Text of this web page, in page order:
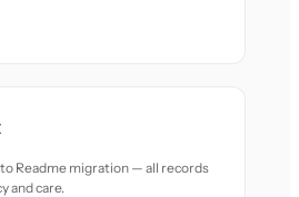
Readme migration — all records
and care.